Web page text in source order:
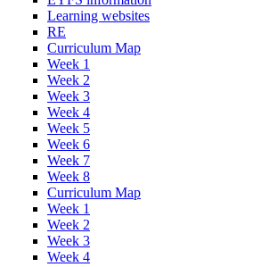
Learning websites
RE
Curriculum Map
Week 1
Week 2
Week 3
Week 4
Week 5
Week 6
Week 7
Week 8
Curriculum Map
Week 1
Week 2
Week 3
Week 4